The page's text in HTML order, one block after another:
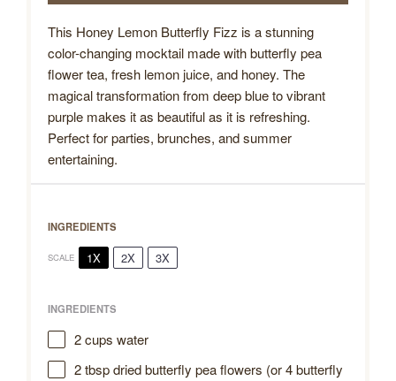
This Honey Lemon Butterfly Fizz is a stunning
color-changing mocktail made with butterfly pea
flower tea, fresh lemon juice, and honey. The
magical transformation from deep blue to vibrant
purple makes it as beautiful as it is refreshing.
Perfect for parties, brunches, and summer
entertaining.
INGREDIENTS
SCALE 1X 2X 3X
INGREDIENTS
2 cups water
2 tbspdried butterfly pea flowers (or4butterfly